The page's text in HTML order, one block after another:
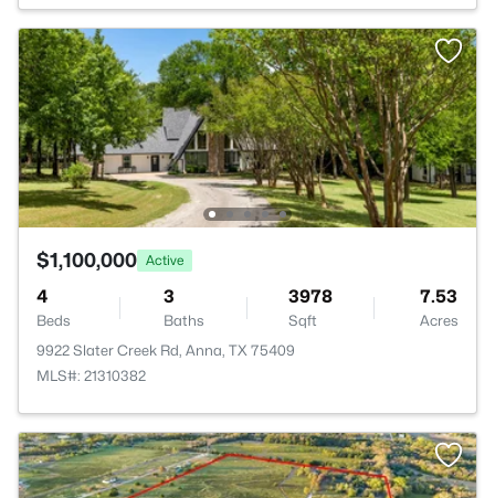
$1,100,000 Active
4
Beds
3
Baths
3978
Sqft
7.53
Acres
9922 Slater Creek Rd, Anna, TX 75409
MLS#: 21310382